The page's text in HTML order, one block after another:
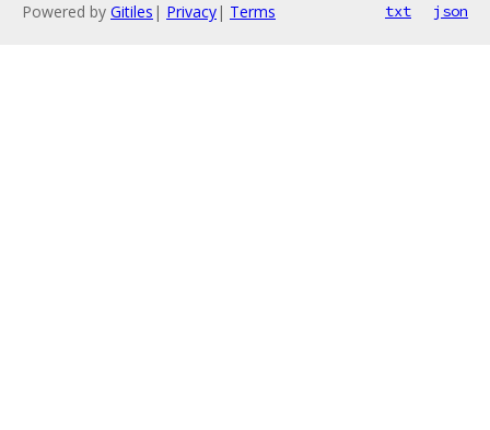
Powered by Gitiles | Privacy| Terms txt json